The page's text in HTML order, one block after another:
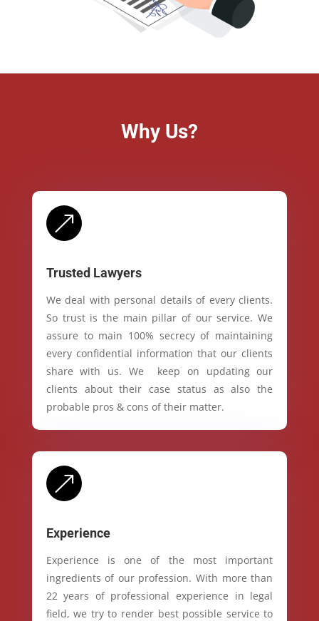
Why Us?
&
Trusted Lawyers
We deal with personal details of every clients.
So trust is the main pillar of our service. We
assure to main 100% secrecy of maintaining
every confidential information that our clients
share with us. We keep on updating our
clients about their case status as also the
probable pros & cons of their matter.
&
Experience
Experience is one of the most important
ingredients of our profession. With more than
22 years of professional experience in legal
field, we try to render best possible service to